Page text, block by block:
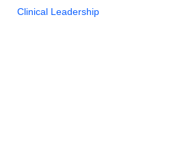
Clinical Leadership